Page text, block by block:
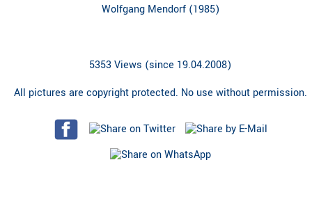
Wolfgang Mendorf(1985)
5353 Views (since 19.04.2008)
All pictures are copyright protected. No use without permission.